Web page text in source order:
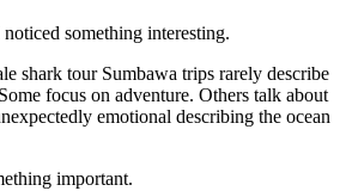
something interesting.
shark tour Sumbawa trips rarely describe
focus on adventure. Others talk about
emotional describing the ocean
important.